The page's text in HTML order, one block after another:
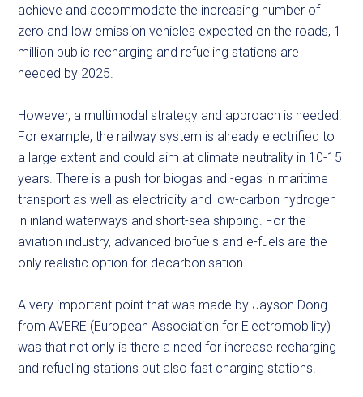
achieve and accommodate the increasing number of
zero and low emission vehicles expected on the roads, 1
million public recharging and refueling stations are
needed by 2025.
However, a multimodal strategy and approach is needed.
For example, the railway system is already electrified to
a large extent and could aim at climate neutrality in 10-15
years. There is a push for biogas and -egas in maritime
transport as well as electricity and low-carbon hydrogen
in inland waterways and short-sea shipping. For the
aviation industry, advanced biofuels and e-fuels are the
only realistic option for decarbonisation.
A very important point that was made by Jayson Dong
from AVERE (European Association for Electromobility)
was that not only is there a need for increase recharging
and refueling stations but also fast charging stations.